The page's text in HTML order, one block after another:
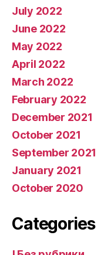
July 2022
June 2022
May 2022
April 2022
March 2022
February 2022
December 2021
October 2021
September 2021
January 2021
October 2020
Categories